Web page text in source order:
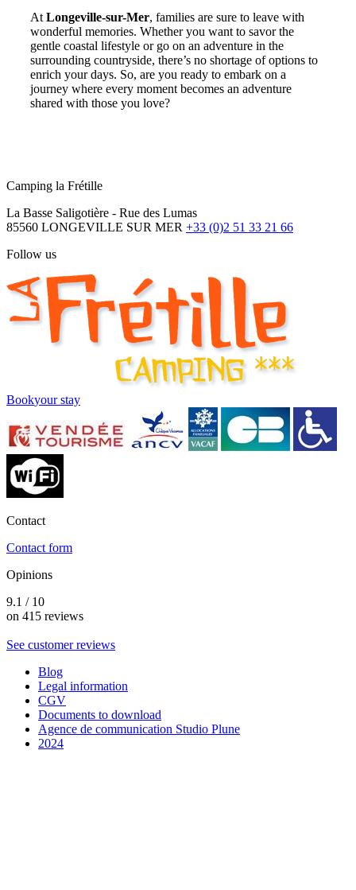
At Longeville-sur-Mer, families are sure to leave with
wonderful memories. Whether you want to savor the
gentle coastal lifestyle or go on an adventure in the
surrounding countryside, there’s no shortage of options to
enrich your days. So, are you ready to embark on a
journey where every moment becomes an adventure
shared with those you love?
Camping la Frétille
La Basse Saligotière - Rue des Lumas
85560 LONGEVILLE SUR MER +33 (0)2 51 33 21 66
Follow us
Bookyour stay
Contact
Contact form
Opinions
9.1 / 10
on 415 reviews
See customer reviews
Blog
Legal information
CGV
Documents to download
Agence de communication Studio Plune
2024